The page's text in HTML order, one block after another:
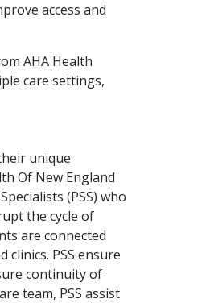
access and
AHA Health
care settings,
unique
Of New England
(PSS) who
the cycle of
are connected
PSS ensure
continuity of
team, PSS assist